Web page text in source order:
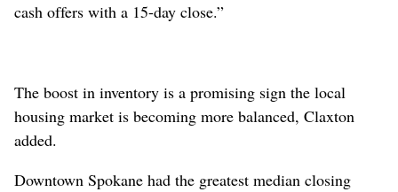
cash offers with a 15-day close.”
The boost in inventory is a promising sign the local
housing market is becoming more balanced, Claxton
added.
Downtown Spokane had the greatest median closing